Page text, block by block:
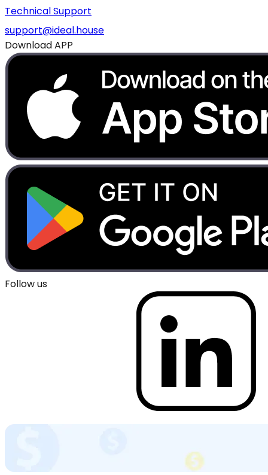
Technical Support
support@ideal.house
Download APP
Follow us